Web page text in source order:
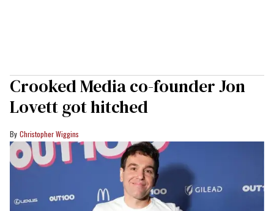
Crooked Media co-founder Jon
Lovett got hitched
Christopher Wiggins